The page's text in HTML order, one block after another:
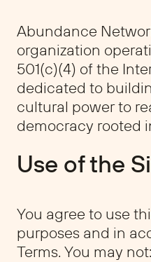
Abundance
organization
501(c)(4) of the
dedicated to
cultural power to
democracy rooted
Use of the
You agree to use
purposes and in
Terms. You may not: